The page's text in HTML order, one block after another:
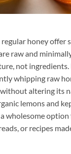
honey offer
raw and
not
whipping raw
without altering its
lemons and
wholesome
or recipes